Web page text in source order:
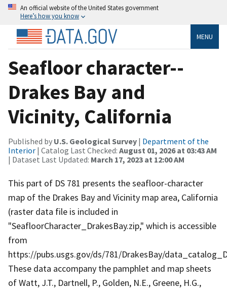
An official website of the United States government
Here’s how you know
MENU
Seafloor character--
Drakes Bay and
Vicinity, California
Published by U.S. Geological Survey | Department of the
Interior | Catalog Last Checked: August 01, 2026 at 03:43 AM
| Dataset Last Updated: March 17, 2023 at 12:00 AM
This part of DS 781 presents the seafloor-character
map of the Drakes Bay and Vicinity map area, California
(raster data file is included in
"SeafloorCharacter_DrakesBay.zip," which is accessible
from
https://pubs.usgs.gov/ds/781/DrakesBay/
These data accompany the pamphlet and map sheets
of Watt, J.T., Dartnell, P., Golden, N.E., Greene, H.G.,